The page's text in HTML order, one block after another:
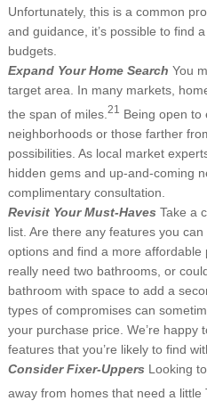
Unfortunately, this is a common
and guidance, it’s possible to find
budgets.
Expand Your Home Search You
target area. In many markets,
the span of miles. 21
Being open to
neighborhoods or those farther
possibilities. As local market
hidden gems and up-and-coming
complimentary consultation.
Revisit Your Must-Haves Take a
list. Are there any features you
options and find a more
really need two bathrooms, or
bathroom with space to add a
types of compromises can
your purchase price. We’re happy
features that you’re likely to find
Consider Fixer-Uppers Looking
away from homes that need a little